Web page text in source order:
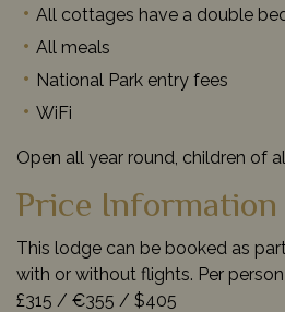
All cottages have a double
All meals
National Park entry fees
WiFi
Open all year round, children of
Price Information
This lodge can be booked as
with or without flights. Per
£315 / €355 / $405